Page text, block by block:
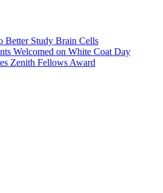
Better Study Brain Cells
Welcomed on White Coat Day
Zenith Fellows Award